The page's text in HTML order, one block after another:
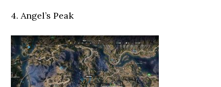
4. Angel’s Peak